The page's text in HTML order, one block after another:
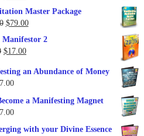
was:
$27.00.$17.00.
Master Package
Original
price
was:
$249.00.
$79.00Current
price
Manifestor 2
Original
was:
$27.00.
$17.00Current
is:
an Abundance of Money
a Manifesting Magnet
with your Divine Essence